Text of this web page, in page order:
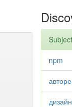
Subject
npm
дизайн